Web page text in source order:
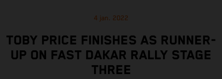
4 jan. 2022
TOBY PRICE FINISHES AS RUNNER-
UP ON FAST DAKAR RALLY STAGE
THREE